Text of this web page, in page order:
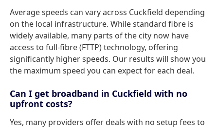
Average speeds can vary across Cuckfield depending
on the local infrastructure. While standard fibre is
widely available, many parts of the city now have
access to full-fibre (FTTP) technology, offering
significantly higher speeds. Our results will show you
the maximum speed you can expect for each deal.
Can I get broadband in Cuckfield with no
upfront costs?
Yes, many providers offer deals with no setup fees to